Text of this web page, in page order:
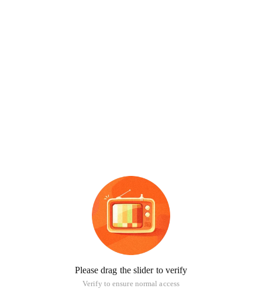
Please drag the slider to verify
Verify to ensure normal access